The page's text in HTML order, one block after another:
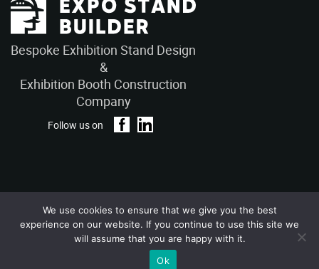
Bespoke Exhibition Stand Design
&
Exhibition Booth Construction
Company
Follow us on
Privacy Policy
Terms and Conditions
Copyright © 2026 – ExpoStandBuilders. All Rights Reserved.
We use cookies to ensure that we give you the best
experience on our website. If you continue to use this site we
will assume that you are happy with it.
Ok